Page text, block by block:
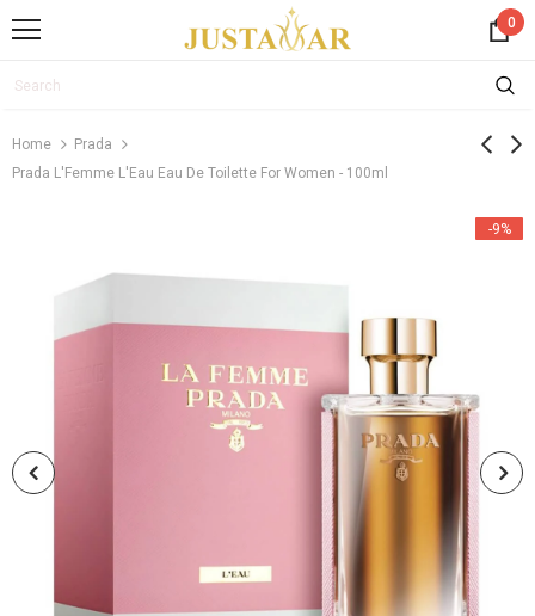
0
Home
Prada
Prada L'Femme L'Eau Eau De Toilette For Women - 100ml
-9%